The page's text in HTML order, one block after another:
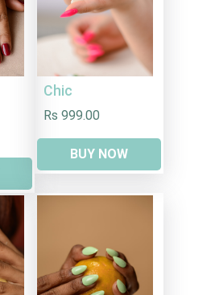
Chic
Rs 999.00
BUY NOW